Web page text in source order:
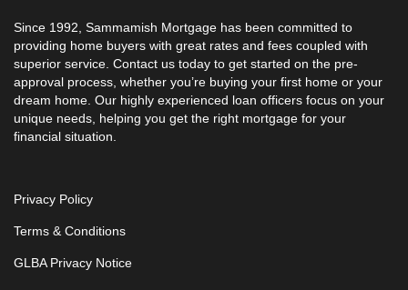
Since 1992, Sammamish Mortgage has been committed to
providing home buyers with great rates and fees coupled with
superior service. Contact us today to get started on the pre-
approval process, whether you’re buying your first home or your
dream home. Our highly experienced loan officers focus on your
unique needs, helping you get the right mortgage for your
financial situation.
Privacy Policy
Terms & Conditions
GLBA Privacy Notice